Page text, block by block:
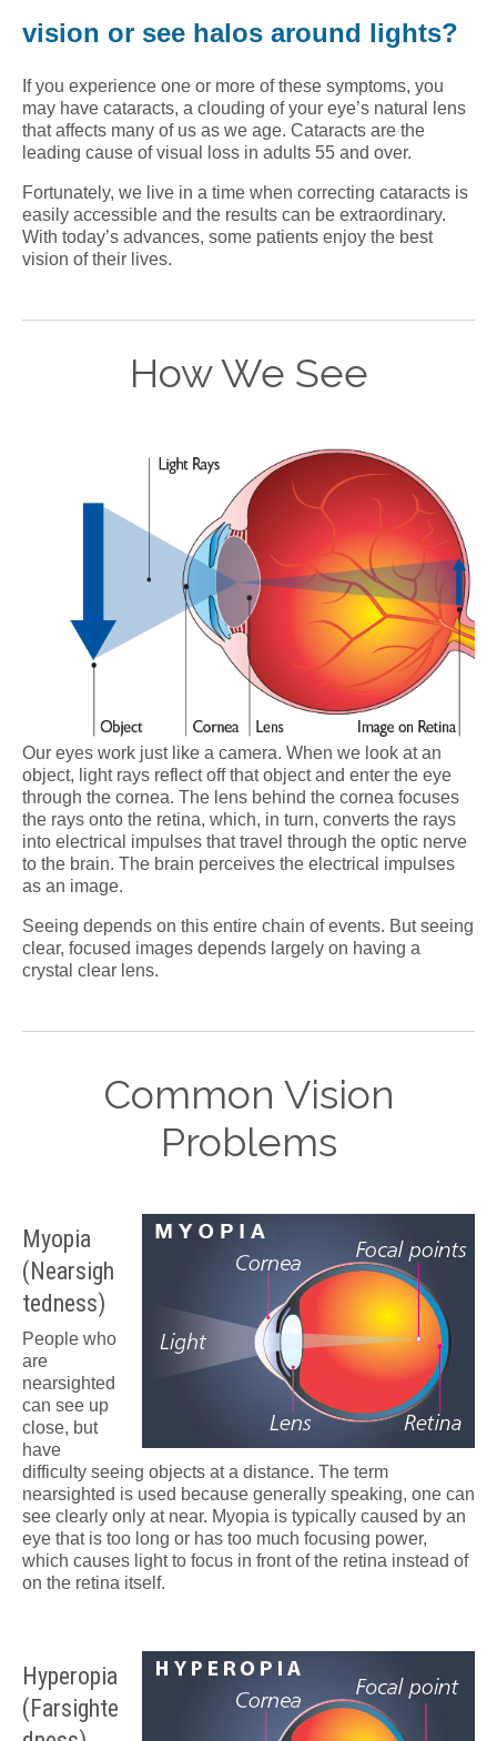
vision or see halos around lights?
If you experience one or more of these symptoms, you
may have cataracts, a clouding of your eye’s natural lens
that affects many of us as we age. Cataracts are the
leading cause of visual loss in adults 55 and over.
Fortunately, we live in a time when correcting cataracts is
easily accessible and the results can be extraordinary.
With today’s advances, some patients enjoy the best
vision of their lives.
How We See
Our eyes work just like a camera. When we look at an
object, light rays reflect off that object and enter the eye
through the cornea. The lens behind the cornea focuses
the rays onto the retina, which, in turn, converts the rays
into electrical impulses that travel through the optic nerve
to the brain. The brain perceives the electrical impulses
as an image.
Seeing depends on this entire chain of events. But seeing
clear, focused images depends largely on having a
crystal clear lens.
Common Vision
Problems
Myopia
(Nearsigh
tedness)
People who
are
nearsighted
can see up
close, but
have
difficulty seeing objects at a distance. The term
nearsighted is used because generally speaking, one can
see clearly only at near. Myopia is typically caused by an
eye that is too long or has too much focusing power,
which causes light to focus in front of the retina instead of
on the retina itself.
Hyperopia
(Farsighte